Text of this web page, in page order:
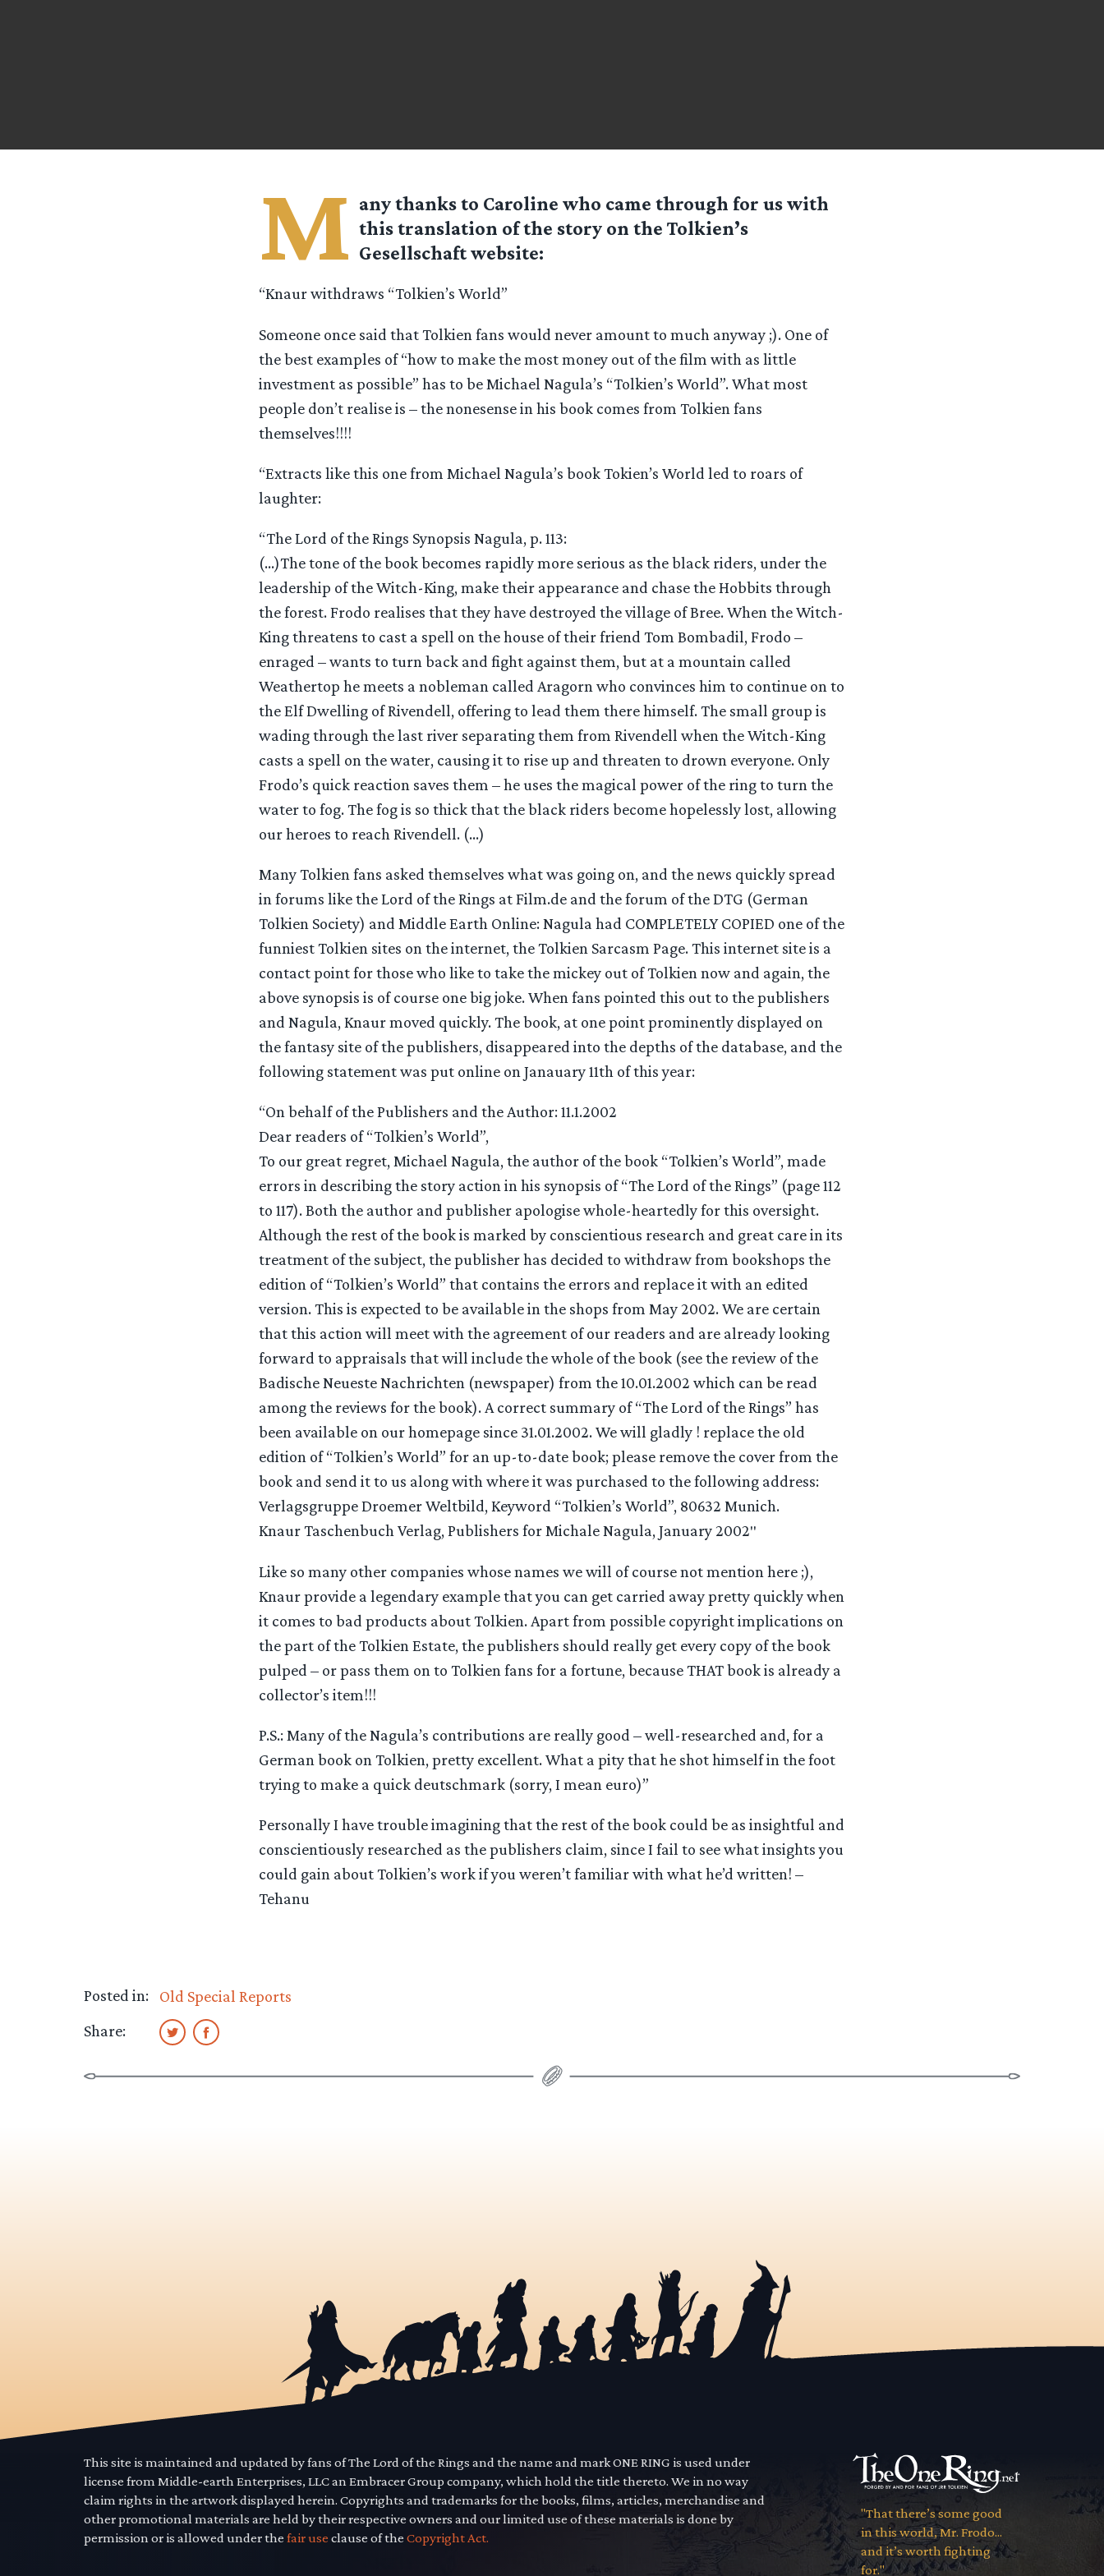
M any thanks to Caroline who came through for us with
this translation of the story on the Tolkien’s
Gesellschaft website:
“Knaur withdraws “Tolkien’s World”
Someone once said that Tolkien fans would never amount to much anyway ;). One of
the best examples of “how to make the most money out of the film with as little
investment as possible” has to be Michael Nagula’s “Tolkien’s World”. What most
people don’t realise is – the nonesense in his book comes from Tolkien fans
themselves!!!!
“Extracts like this one from Michael Nagula’s book Tokien’s World led to roars of
laughter:
“The Lord of the Rings Synopsis Nagula, p. 113:
(…)The tone of the book becomes rapidly more serious as the black riders, under the
leadership of the Witch-King, make their appearance and chase the Hobbits through
the forest. Frodo realises that they have destroyed the village of Bree. When the Witch-
King threatens to cast a spell on the house of their friend Tom Bombadil, Frodo –
enraged – wants to turn back and fight against them, but at a mountain called
Weathertop he meets a nobleman called Aragorn who convinces him to continue on to
the Elf Dwelling of Rivendell, offering to lead them there himself. The small group is
wading through the last river separating them from Rivendell when the Witch-King
casts a spell on the water, causing it to rise up and threaten to drown everyone. Only
Frodo’s quick reaction saves them – he uses the magical power of the ring to turn the
water to fog. The fog is so thick that the black riders become hopelessly lost, allowing
our heroes to reach Rivendell. (…)
Many Tolkien fans asked themselves what was going on, and the news quickly spread
in forums like the Lord of the Rings at Film.de and the forum of the DTG (German
Tolkien Society) and Middle Earth Online: Nagula had COMPLETELY COPIED one of the
funniest Tolkien sites on the internet, the Tolkien Sarcasm Page. This internet site is a
contact point for those who like to take the mickey out of Tolkien now and again, the
above synopsis is of course one big joke. When fans pointed this out to the publishers
and Nagula, Knaur moved quickly. The book, at one point prominently displayed on
the fantasy site of the publishers, disappeared into the depths of the database, and the
following statement was put online on Janauary 11th of this year:
“On behalf of the Publishers and the Author: 11.1.2002
Dear readers of “Tolkien’s World”,
To our great regret, Michael Nagula, the author of the book “Tolkien’s World”, made
errors in describing the story action in his synopsis of “The Lord of the Rings” (page 112
to 117). Both the author and publisher apologise whole-heartedly for this oversight.
Although the rest of the book is marked by conscientious research and great care in its
treatment of the subject, the publisher has decided to withdraw from bookshops the
edition of “Tolkien’s World” that contains the errors and replace it with an edited
version. This is expected to be available in the shops from May 2002. We are certain
that this action will meet with the agreement of our readers and are already looking
forward to appraisals that will include the whole of the book (see the review of the
Badische Neueste Nachrichten (newspaper) from the 10.01.2002 which can be read
among the reviews for the book). A correct summary of “The Lord of the Rings” has
been available on our homepage since 31.01.2002. We will gladly ! replace the old
edition of “Tolkien’s World” for an up-to-date book; please remove the cover from the
book and send it to us along with where it was purchased to the following address:
Verlagsgruppe Droemer Weltbild, Keyword “Tolkien’s World”, 80632 Munich.
Knaur Taschenbuch Verlag, Publishers for Michale Nagula, January 2002″
Like so many other companies whose names we will of course not mention here ;),
Knaur provide a legendary example that you can get carried away pretty quickly when
it comes to bad products about Tolkien. Apart from possible copyright implications on
the part of the Tolkien Estate, the publishers should really get every copy of the book
pulped – or pass them on to Tolkien fans for a fortune, because THAT book is already a
collector’s item!!!
P.S.: Many of the Nagula’s contributions are really good – well-researched and, for a
German book on Tolkien, pretty excellent. What a pity that he shot himself in the foot
trying to make a quick deutschmark (sorry, I mean euro)”
Personally I have trouble imagining that the rest of the book could be as insightful and
conscientiously researched as the publishers claim, since I fail to see what insights you
could gain about Tolkien’s work if you weren’t familiar with what he’d written! –
Tehanu
Posted in:
Old Special Reports
Share:
This site is maintained and updated by fans of The Lord of the Rings and the name and mark ONE RING is used under
license from Middle-earth Enterprises, LLC an Embracer Group company, which hold the title thereto. We in no way
claim rights in the artwork displayed herein. Copyrights and trademarks for the books, films, articles, merchandise and
other promotional materials are held by their respective owners and our limited use of these materials is done by
permission or is allowed under the fair use clause of the Copyright Act.
"That there’s some good
in this world, Mr. Frodo...
and it’s worth fighting
for."